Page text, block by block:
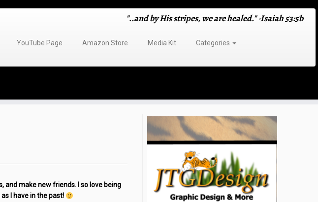
"..and by His stripes, we are healed." -Isaiah 53:5b
YouTube Page Amazon Store Media Kit
Categories
and make new friends. I so love being
I have in the past!